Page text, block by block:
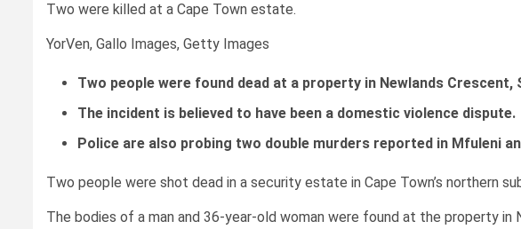
Two were killed at a Cape Town estate.
YorVen, Gallo Images, Getty Images
Two people were found dead at a property in Newlands Crescent,
The incident is believed to have been a domestic violence dispute.
Police are also probing two double murders reported in Mfuleni
Two people were shot dead in a security estate in Cape Town’s northern
The bodies of a man and 36-year-old woman were found at the property